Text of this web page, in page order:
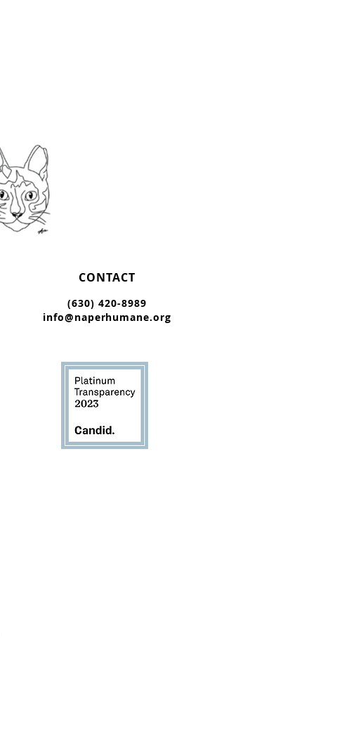
CONTACT
(630) 420-8989
info@naperhumane.org